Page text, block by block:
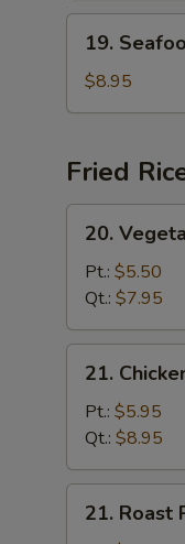
Vegetable
Soup
(For
Seafood
Soup
19.
$8.95
Fried
Vegetable
Fried
Rice
20.
Pt.: $5.50
Qt.: $7.95
Chicken
Fried
Rice
21.
Pt.: $5.95
Qt.: $8.95
Roast
21. Roast